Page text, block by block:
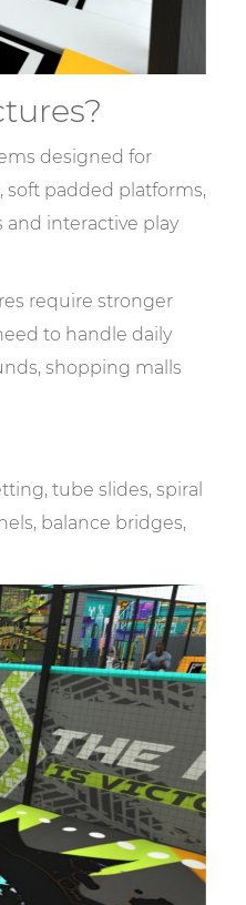
designed for
soft padded platforms,
and interactive play
require stronger
to handle daily
shopping malls
tube slides, spiral
balance bridges,